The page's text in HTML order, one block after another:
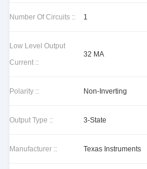
Number Of Circuits :: 1
Low Level Output
Current ::
32 MA
Polarity :: Non-Inverting
Output Type :: 3-State
Manufacturer :: Texas Instruments